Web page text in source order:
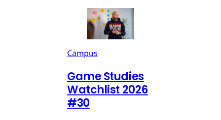
Campus
Game Studies
Watchlist 2026
#30